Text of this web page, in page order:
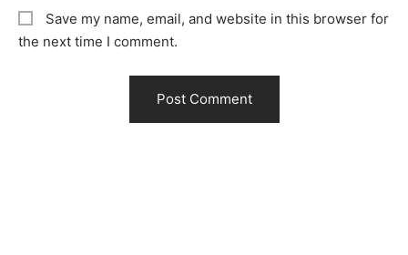
Save my name, email, and website in this browser for
the next time I comment.